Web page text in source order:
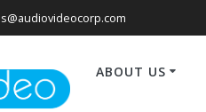
ABOUT US